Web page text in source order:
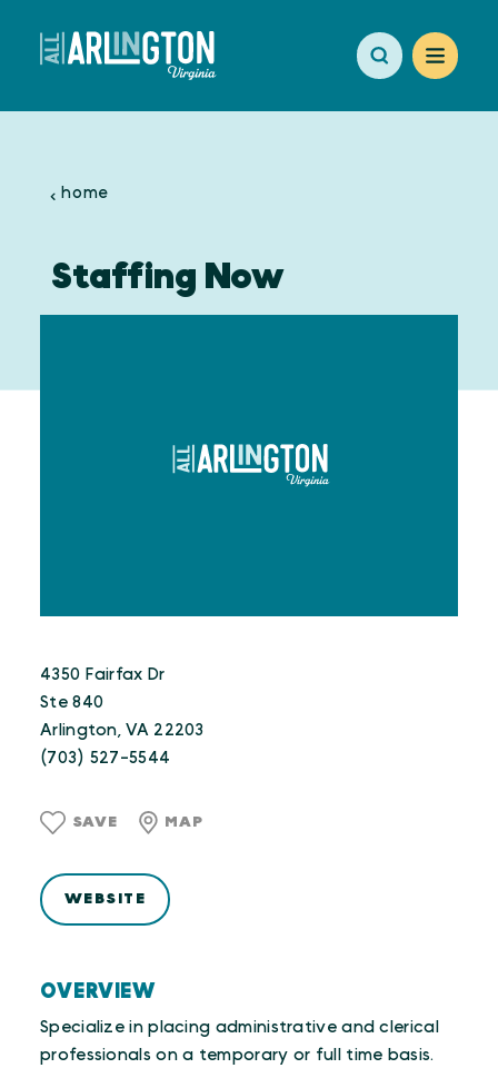
Skip to content
home
Staffing Now
OVERVIEW
Specialize in placing administrative and clerical
professionals on a temporary or full time basis.
4350 Fairfax Dr
Ste 840
Arlington, VA 22203
(703) 527-5544
SAVE MAP
WEBSITE